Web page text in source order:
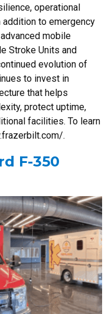
operational
to emergency
mobile
Stroke Units and
evolution of
to invest in
that helps
protect uptime,
facilities. To learn
.
F-350